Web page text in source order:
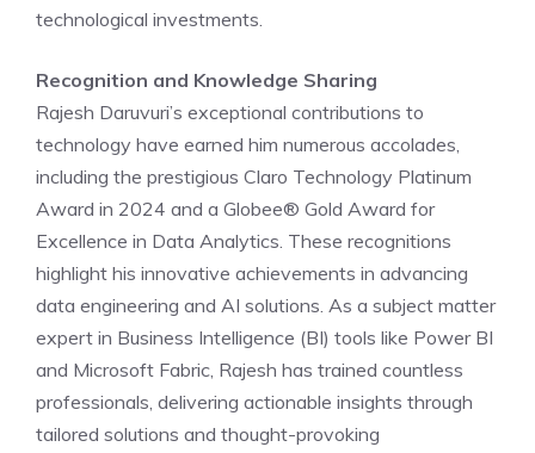
technological investments.
Recognition and Knowledge Sharing
Rajesh Daruvuri’s exceptional contributions to
technology have earned him numerous accolades,
including the prestigious Claro Technology Platinum
Award in 2024 and a Globee® Gold Award for
Excellence in Data Analytics. These recognitions
highlight his innovative achievements in advancing
data engineering and AI solutions. As a subject matter
expert in Business Intelligence (BI) tools like Power BI
and Microsoft Fabric, Rajesh has trained countless
professionals, delivering actionable insights through
tailored solutions and thought-provoking